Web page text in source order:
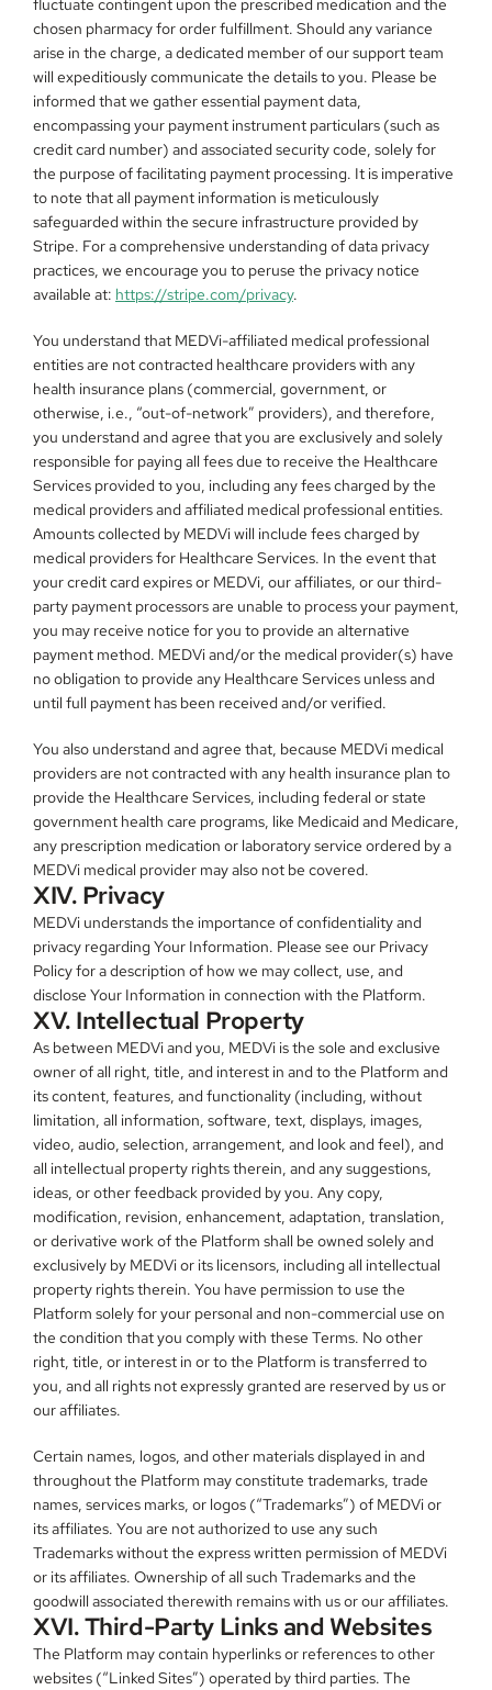
fluctuate contingent upon the prescribed medication and the
chosen pharmacy for order fulfillment. Should any variance
arise in the charge, a dedicated member of our support team
will expeditiously communicate the details to you. Please be
informed that we gather essential payment data,
encompassing your payment instrument particulars (such as
credit card number) and associated security code, solely for
the purpose of facilitating payment processing. It is imperative
to note that all payment information is meticulously
safeguarded within the secure infrastructure provided by
Stripe. For a comprehensive understanding of data privacy
practices, we encourage you to peruse the privacy notice
available at: https://stripe.com/privacy.
You understand that MEDVi-affiliated medical professional
entities are not contracted healthcare providers with any
health insurance plans (commercial, government, or
otherwise, i.e., “out-of-network” providers), and therefore,
you understand and agree that you are exclusively and solely
responsible for paying all fees due to receive the Healthcare
Services provided to you, including any fees charged by the
medical providers and affiliated medical professional entities.
Amounts collected by MEDVi will include fees charged by
medical providers for Healthcare Services. In the event that
your credit card expires or MEDVi, our affiliates, or our third-
party payment processors are unable to process your payment,
you may receive notice for you to provide an alternative
payment method. MEDVi and/or the medical provider(s) have
no obligation to provide any Healthcare Services unless and
until full payment has been received and/or verified.
You also understand and agree that, because MEDVi medical
providers are not contracted with any health insurance plan to
provide the Healthcare Services, including federal or state
government health care programs, like Medicaid and Medicare,
any prescription medication or laboratory service ordered by a
MEDVi medical provider may also not be covered.
XIV. Privacy
MEDVi understands the importance of confidentiality and
privacy regarding Your Information. Please see our Privacy
Policy for a description of how we may collect, use, and
disclose Your Information in connection with the Platform.
XV. Intellectual Property
As between MEDVi and you, MEDVi is the sole and exclusive
owner of all right, title, and interest in and to the Platform and
its content, features, and functionality (including, without
limitation, all information, software, text, displays, images,
video, audio, selection, arrangement, and look and feel), and
all intellectual property rights therein, and any suggestions,
ideas, or other feedback provided by you. Any copy,
modification, revision, enhancement, adaptation, translation,
or derivative work of the Platform shall be owned solely and
exclusively by MEDVi or its licensors, including all intellectual
property rights therein. You have permission to use the
Platform solely for your personal and non-commercial use on
the condition that you comply with these Terms. No other
right, title, or interest in or to the Platform is transferred to
you, and all rights not expressly granted are reserved by us or
our affiliates.
Certain names, logos, and other materials displayed in and
throughout the Platform may constitute trademarks, trade
names, services marks, or logos (“Trademarks”) of MEDVi or
its affiliates. You are not authorized to use any such
Trademarks without the express written permission of MEDVi
or its affiliates. Ownership of all such Trademarks and the
goodwill associated therewith remains with us or our affiliates.
XVI. Third-Party Links and Websites
The Platform may contain hyperlinks or references to other
websites (“Linked Sites”) operated by third parties. The